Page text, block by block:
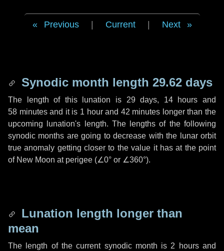
Previous Current Next
Synodic month length 29.62 days
The length of this lunation is 29 days, 14 hours and
58 minutesand it is 1 hourand 42 minutes longer than the
upcoming lunation's length. The lengths of the following
synodic months are going to decrease with the lunar orbit
true anomaly getting closer to the value it has at the point
of New Moon at perigee (∠0° or ∠360°).
Lunation length longer than
mean
The length of the current synodic month is 2 hoursand